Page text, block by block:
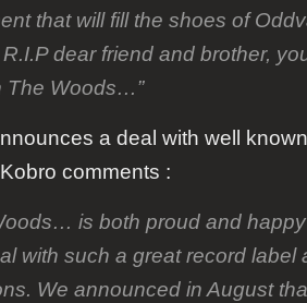
that will fill the shoes of
dear friend and brother,
The Woods…”
a deal with well
comments :
is both proud and
with such a great record label
We announced in August